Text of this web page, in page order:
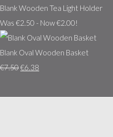
Blank Wooden Tea Light Holder
Was €2.50 - Now €2.00!
Blank Oval Wooden Basket
€7.50€6.38